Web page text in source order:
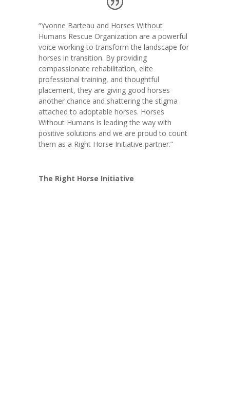
“Yvonne Barteau and Horses Without
Humans Rescue Organization are a powerful
voice working to transform the landscape for
horses in transition. By providing
compassionate rehabilitation, elite
professional training, and thoughtful
placement, they are giving good horses
another chance and shattering the stigma
attached to adoptable horses. Horses
Without Humans is leading the way with
positive solutions and we are proud to count
them as a Right Horse Initiative partner.”
The Right Horse Initiative